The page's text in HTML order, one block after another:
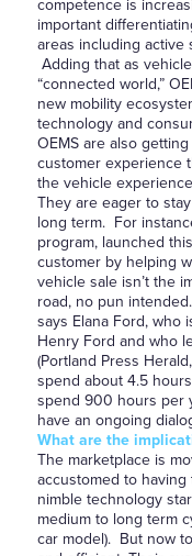
competence is
important
areas including active
Adding that as
“connected world,”
new mobility
technology and
OEMS are also
customer experience
the vehicle
They are eager to
long term. For
program, launched
customer by helping
vehicle sale isn’t the
road, no pun
says Elana Ford, who
Henry Ford and who
(Portland Press
spend about 4.5
spend 900 hours per
have an ongoing
What are the
The marketplace is
accustomed to
nimble technology
medium to long term
car model). But now